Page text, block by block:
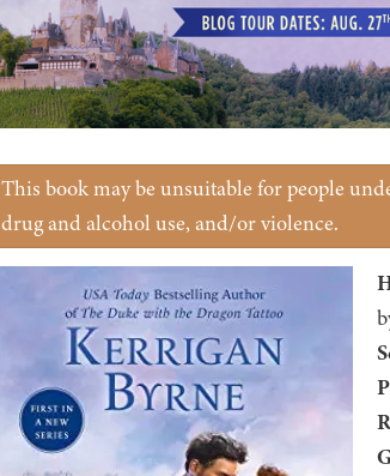
This book may be unsuitable for people
drug and alcohol use, and/or violence.